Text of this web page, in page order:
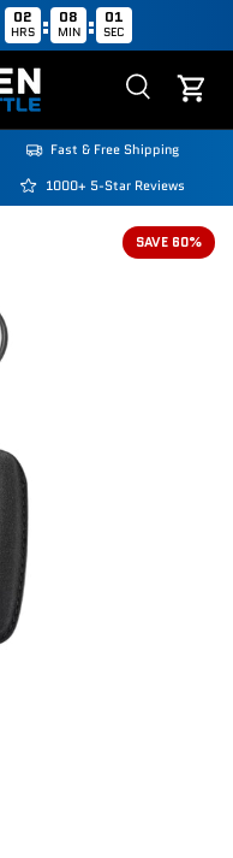
02
HRS : 08
MIN : 01
SEC
SearchCart
Fast & Free Shipping
1000+ 5-Star Reviews
SAVE 60%
view